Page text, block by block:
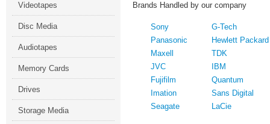
Videotapes
Disc Media
Audiotapes
Memory Cards
Drives
Storage Media
Brands Handled by our company
Sony
Panasonic
Maxell
JVC
Fujifilm
Imation
Seagate
G-Tech
Hewlett Packard
TDK
IBM
Quantum
Sans Digital
LaCie